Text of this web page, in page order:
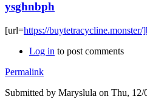
ysghnbph
[url=https://buytetracycline.monster/
Log in to post comments
Permalink
Submitted by Maryslula on Thu, 12/